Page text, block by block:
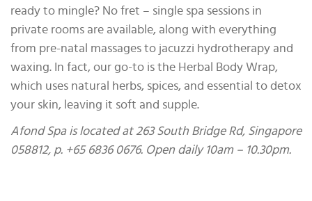
ready to mingle? No fret – single spa sessions in
private rooms are available, along with everything
from pre-natal massages to jacuzzi hydrotherapy and
waxing. In fact, our go-to is the Herbal Body Wrap,
which uses natural herbs, spices, and essential to detox
your skin, leaving it soft and supple.
Afond Spa is located at 263 South Bridge Rd, Singapore
058812, p. +65 6836 0676. Open daily 10am – 10.30pm.